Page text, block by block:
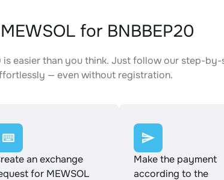
for BNBBEP20
is easier than you think. Just follow our step-
— even without registration.
an exchange
for MEWSOL
Make the payment
according to the